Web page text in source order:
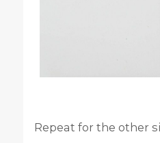
Repeat for the other